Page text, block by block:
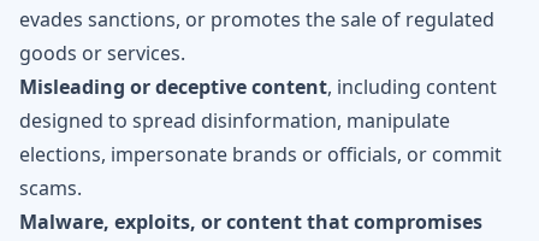
evades sanctions, or promotes the sale of regulated
goods or services.
Misleading or deceptive content, including content
designed to spread disinformation, manipulate
elections, impersonate brands or officials, or commit
scams.
Malware, exploits, or content that compromises